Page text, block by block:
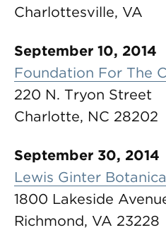
Charlottesville, VA
September 10, 2014
Foundation For The
220 N. Tryon Street
Charlotte, NC 28202
September 30, 2014
Lewis Ginter
1800 Lakeside
Richmond, VA 23228